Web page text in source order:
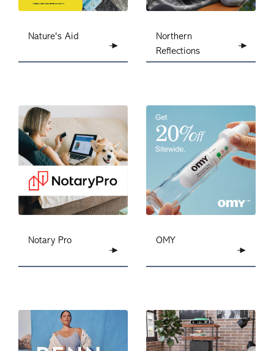
Nature's Aid
Northern
Reflections
Notary Pro OMY